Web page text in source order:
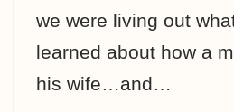
we were living out
learned about how a
his wife…and…